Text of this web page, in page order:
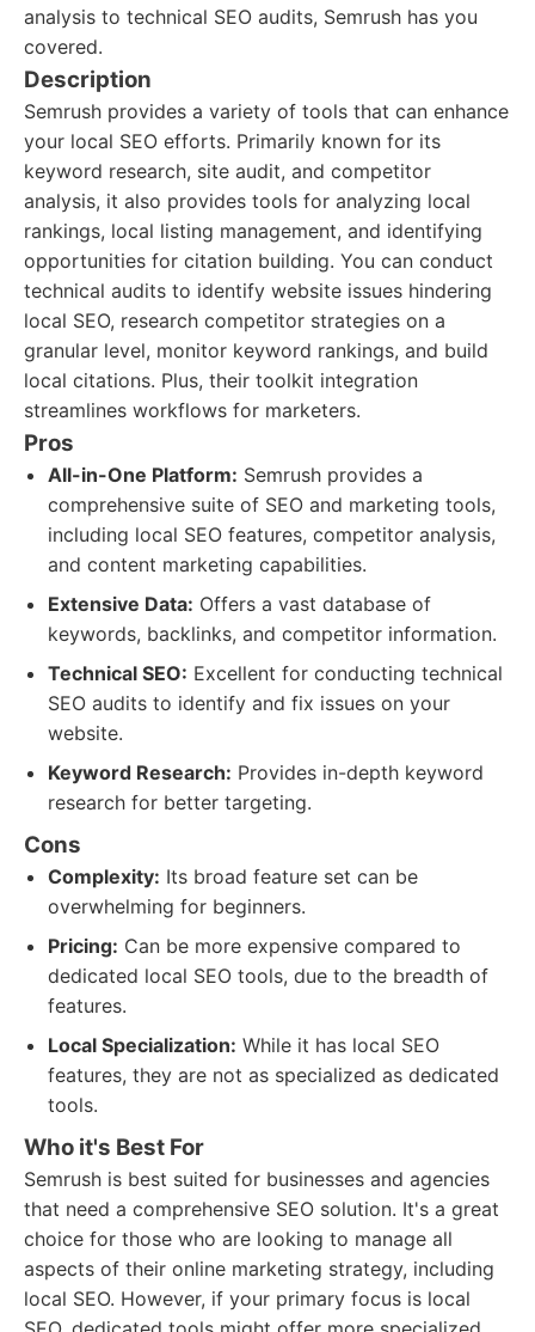
analysis to technical SEO audits, Semrush has you
covered.
Description
Semrush provides a variety of tools that can enhance
your local SEO efforts. Primarily known for its
keyword research, site audit, and competitor
analysis, it also provides tools for analyzing local
rankings, local listing management, and identifying
opportunities for citation building. You can conduct
technical audits to identify website issues hindering
local SEO, research competitor strategies on a
granular level, monitor keyword rankings, and build
local citations. Plus, their toolkit integration
streamlines workflows for marketers.
Pros
All-in-One Platform: Semrush provides a
comprehensive suite of SEO and marketing tools,
including local SEO features, competitor analysis,
and content marketing capabilities.
Extensive Data: Offers a vast database of
keywords, backlinks, and competitor information.
Technical SEO: Excellent for conducting technical
SEO audits to identify and fix issues on your
website.
Keyword Research: Provides in-depth keyword
research for better targeting.
Cons
Complexity: Its broad feature set can be
overwhelming for beginners.
Pricing: Can be more expensive compared to
dedicated local SEO tools, due to the breadth of
features.
Local Specialization: While it has local SEO
features, they are not as specialized as dedicated
tools.
Who it's Best For
Semrush is best suited for businesses and agencies
that need a comprehensive SEO solution. It's a great
choice for those who are looking to manage all
aspects of their online marketing strategy, including
local SEO. However, if your primary focus is local